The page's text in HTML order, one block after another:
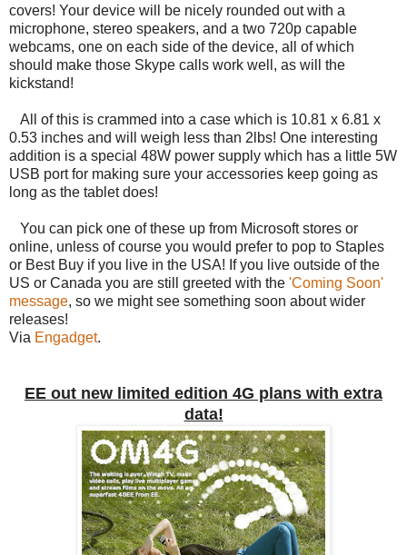
covers! Your device will be nicely rounded out with a
microphone, stereo speakers, and a two 720p capable
webcams, one on each side of the device, all of which
should make those Skype calls work well, as will the
kickstand!
All of this is crammed into a case which is 10.81 x 6.81 x
0.53 inches and will weigh less than 2lbs! One interesting
addition is a special 48W power supply which has a little 5W
USB port for making sure your accessories keep going as
long as the tablet does!
You can pick one of these up from Microsoft stores or
online, unless of course you would prefer to pop to Staples
or Best Buy if you live in the USA! If you live outside of the
US or Canada you are still greeted with the 'Coming Soon'
message, so we might see something soon about wider
releases!
Via Engadget.
EE out new limited edition 4G plans with extra
data!